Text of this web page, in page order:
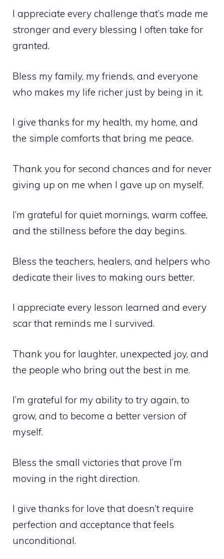
I appreciate every challenge that’s made me
stronger and every blessing I often take for
granted.
Bless my family, my friends, and everyone
who makes my life richer just by being in it.
I give thanks for my health, my home, and
the simple comforts that bring me peace.
Thank you for second chances and for never
giving up on me when I gave up on myself.
I’m grateful for quiet mornings, warm coffee,
and the stillness before the day begins.
Bless the teachers, healers, and helpers who
dedicate their lives to making ours better.
I appreciate every lesson learned and every
scar that reminds me I survived.
Thank you for laughter, unexpected joy, and
the people who bring out the best in me.
I’m grateful for my ability to try again, to
grow, and to become a better version of
myself.
Bless the small victories that prove I’m
moving in the right direction.
I give thanks for love that doesn’t require
perfection and acceptance that feels
unconditional.